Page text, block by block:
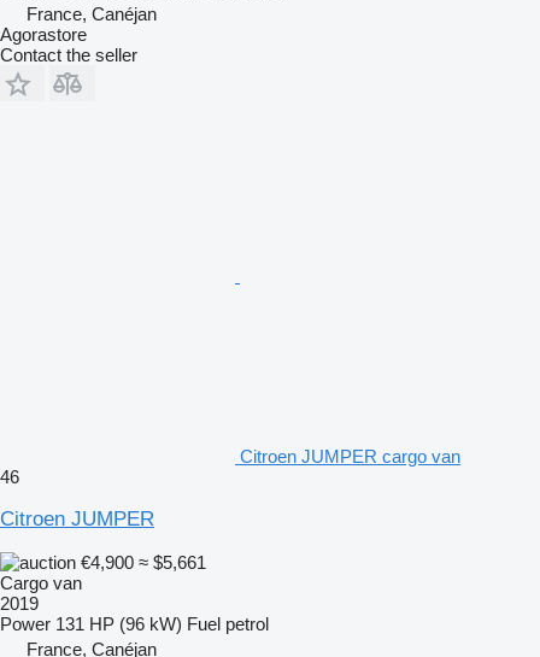
France, Canéjan
Agorastore
Contact the seller
Citroen JUMPER cargo van
46
Citroen JUMPER
€4,900 ≈ $5,661
Cargo van
2019
Power 131 HP (96 kW) Fuel petrol
France, Canéjan